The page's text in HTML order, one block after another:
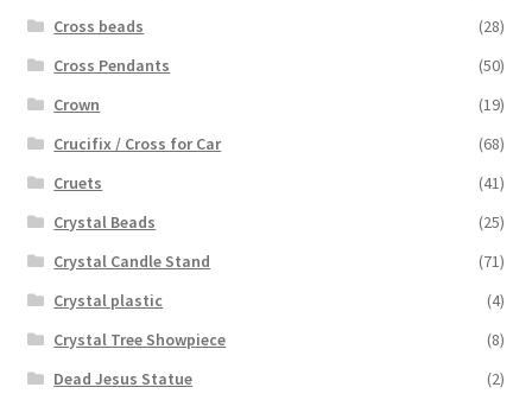
Cross beads
(28)
Cross Pendants
(50)
Crown
(19)
Crucifix / Cross for Car
(68)
Cruets
(41)
Crystal Beads
(25)
Crystal Candle Stand
(71)
Crystal plastic
(4)
Crystal Tree Showpiece
(8)
Dead Jesus Statue
(2)